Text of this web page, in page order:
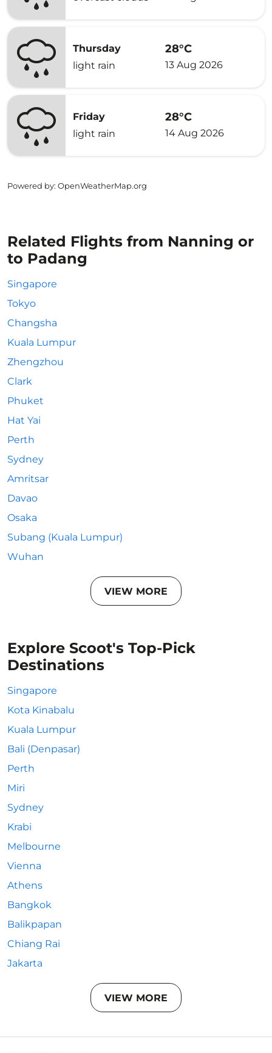
Thursday
light rain
28°C
13 Aug 2026
Friday
light rain
28°C
14 Aug 2026
Powered by: OpenWeatherMap.org
Related Flights from Nanning or
to Padang
Singapore
Tokyo
Changsha
Kuala Lumpur
Zhengzhou
Clark
Phuket
Hat Yai
Perth
Sydney
Amritsar
Davao
Osaka
Subang (Kuala Lumpur)
Wuhan
VIEW MORE
Explore Scoot's Top-Pick
Destinations
Singapore
Kota Kinabalu
Kuala Lumpur
Bali (Denpasar)
Perth
Miri
Sydney
Krabi
Melbourne
Vienna
Athens
Bangkok
Balikpapan
Chiang Rai
Jakarta
VIEW MORE